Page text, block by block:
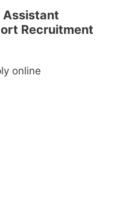
Assistant
Recruitment
online